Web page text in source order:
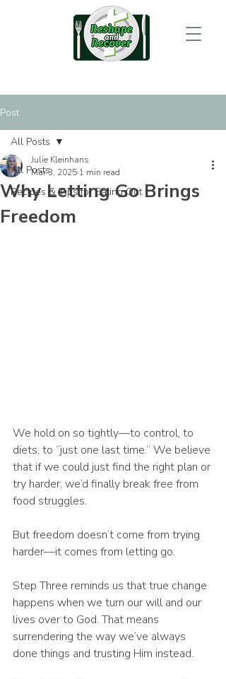
Post
All Posts
Recipes & Tips for Eating Out
All Posts
Why Letting Go Brings
Freedom
Julie Kleinhans
Mar 3, 2025 1 min read
We hold on so tightly—to control, to
diets, to “just one last time.” We believe
that if we could just find the right plan or
try harder, we’d finally break free from
food struggles.
But freedom doesn’t come from trying
harder—it comes from letting go.
Step Three reminds us that true change
happens when we turn our will and our
lives over to God. That means
surrendering the way we’ve always
done things and trusting Him instead.